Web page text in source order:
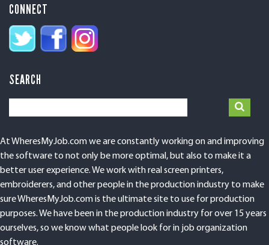
CONNECT
SEARCH
At WheresMyJob.com we are constantly working on and improving
the software to not only be more optimal, but also to make it a
better user experience. We work with real screen printers,
embroiderers, and other people in the production industry to make
sure WheresMyJob.com is the ultimate site to use for production
purposes. We have been in the production industry for over 15 years
ourselves, so we know what people look for in job organization
software.